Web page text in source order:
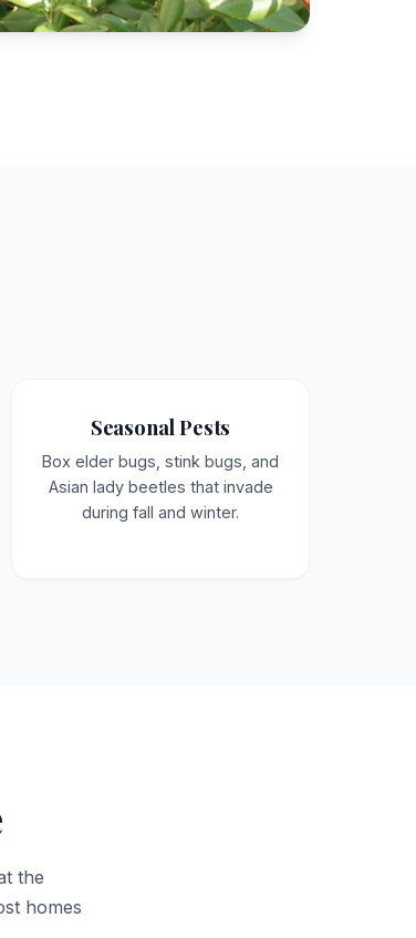
Seasonal Pests
Box elder bugs, stink bugs, and
Asian lady beetles that invade
during fall and winter.
the
homes